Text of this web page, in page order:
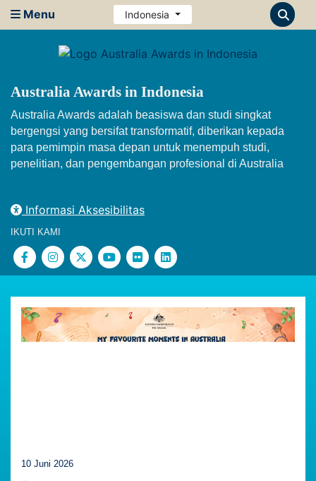
Menu Indonesia
Australia Awards in Indonesia
Australia Awards adalah beasiswa dan studi singkat
bergengsi yang bersifat transformatif, diberikan kepada
para pemimpin masa depan untuk menempuh studi,
penelitian, dan pengembangan profesional di Australia
Informasi Aksesibilitas
IKUTI KAMI
10 Juni 2026